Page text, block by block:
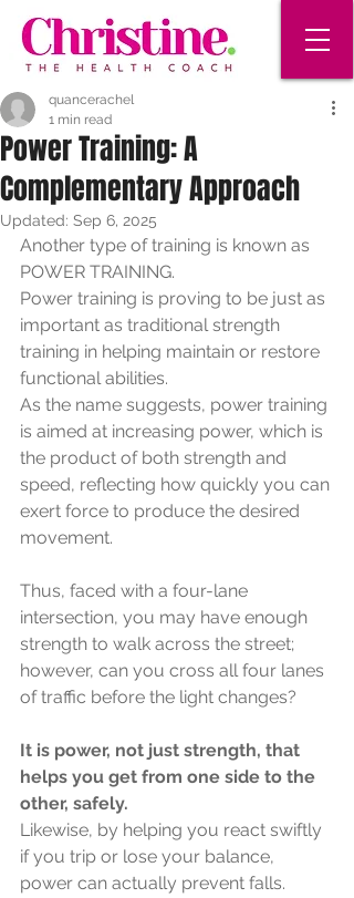
Power Training: A
Complementary Approach
quancerachel
1 min read
Updated: Sep 6, 2025
Another type of training is known as
POWER TRAINING.
Power training is proving to be just as
important as traditional strength
training in helping maintain or restore
functional abilities.
As the name suggests, power training
is aimed at increasing power, which is
the product of both strength and
speed, reflecting how quickly you can
exert force to produce the desired
movement.
Thus, faced with a four-lane
intersection, you may have enough
strength to walk across the street;
however, can you cross all four lanes
of traffic before the light changes?
It is power, not just strength, that
helps you get from one side to the
other, safely.
Likewise, by helping you react swiftly
if you trip or lose your balance,
power can actually prevent falls.